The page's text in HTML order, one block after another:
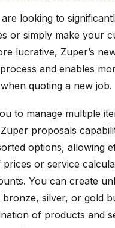
looking to
or simply make your
lucrative, Zuper’s
and enables
quoting a new job.
to manage multiple
proposals
options, allowing
prices or service
You can create
bronze, silver, or gold
of products and